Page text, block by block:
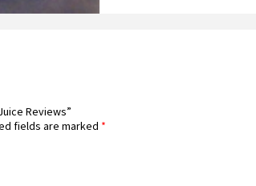
Reviews”
fields are marked *